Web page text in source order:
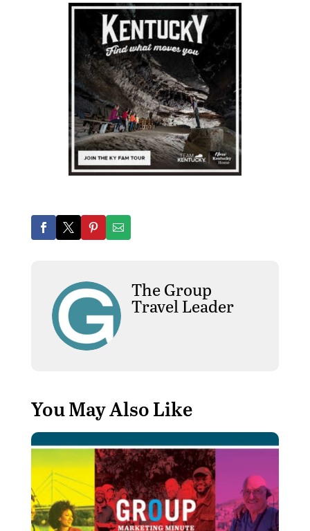
The Group
Travel Leader
You May Also Like